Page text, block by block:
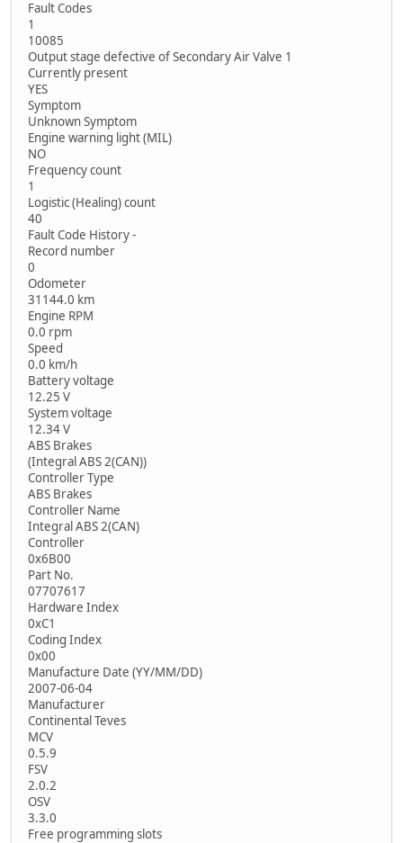
Fault Codes
1
10085
Output stage defective of Secondary Air Valve 1
Currently present
YES
Symptom
Unknown Symptom
Engine warning light (MIL)
NO
Frequency count
1
Logistic (Healing) count
40
Fault Code History -
Record number
0
Odometer
31144.0 km
Engine RPM
0.0 rpm
Speed
0.0 km/h
Battery voltage
12.25 V
System voltage
12.34 V
ABS Brakes
(Integral ABS 2(CAN))
Controller Type
ABS Brakes
Controller Name
Integral ABS 2(CAN)
Controller
0x6B00
Part No.
07707617
Hardware Index
0xC1
Coding Index
0x00
Manufacture Date (YY/MM/DD)
2007-06-04
Manufacturer
Continental Teves
MCV
0.5.9
FSV
2.0.2
OSV
3.3.0
Free programming slots